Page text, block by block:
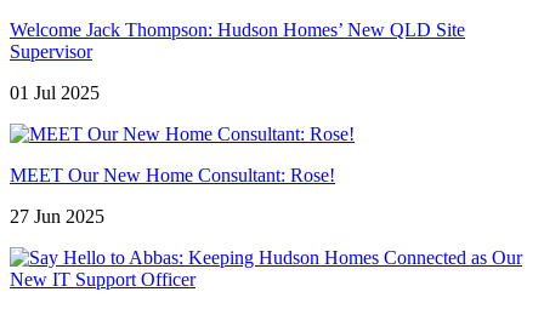
Welcome Jack Thompson: Hudson Homes’ New QLD Site
Supervisor
01 Jul 2025
MEET Our New Home Consultant: Rose!
27 Jun 2025